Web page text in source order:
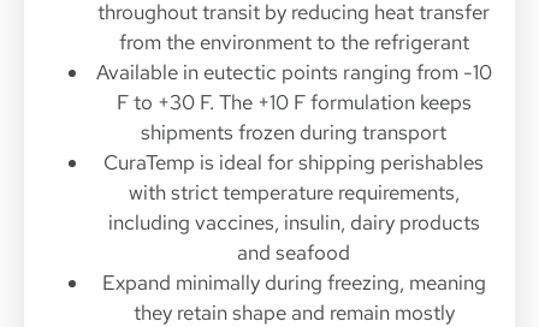
throughout transit by reducing heat transfer
from the environment to the refrigerant
Available in eutectic points ranging from -10
F to +30 F. The +10 F formulation keeps
shipments frozen during transport
CuraTemp is ideal for shipping perishables
with strict temperature requirements,
including vaccines, insulin, dairy products
and seafood
Expand minimally during freezing, meaning
they retain shape and remain mostly